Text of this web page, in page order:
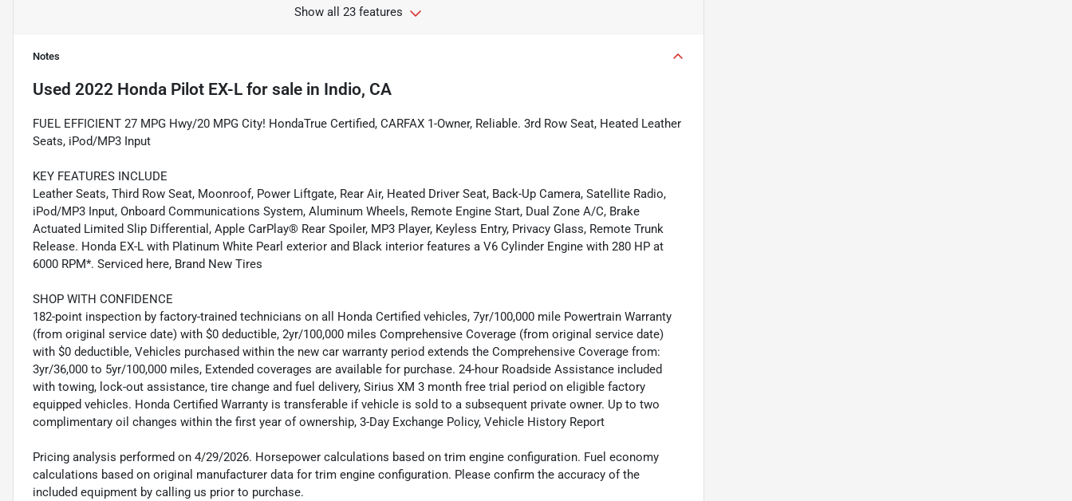
Show all 23 features
Notes
Used 2022 Honda Pilot EX-L for sale in Indio, CA
FUEL EFFICIENT 27 MPG Hwy/20 MPG City! HondaTrue Certified, CARFAX 1-Owner, Reliable. 3rd Row Seat, Heated Leather
Seats, iPod/MP3 Input
KEY FEATURES INCLUDE
Leather Seats, Third Row Seat, Moonroof, Power Liftgate, Rear Air, Heated Driver Seat, Back-Up Camera, Satellite Radio,
iPod/MP3 Input, Onboard Communications System, Aluminum Wheels, Remote Engine Start, Dual Zone A/C, Brake
Actuated Limited Slip Differential, Apple CarPlay® Rear Spoiler, MP3 Player, Keyless Entry, Privacy Glass, Remote Trunk
Release. Honda EX-L with Platinum White Pearl exterior and Black interior features a V6 Cylinder Engine with 280 HP at
6000 RPM*. Serviced here, Brand New Tires
SHOP WITH CONFIDENCE
182-point inspection by factory-trained technicians on all Honda Certified vehicles, 7yr/100,000 mile Powertrain Warranty
(from original service date) with $0 deductible, 2yr/100,000 miles Comprehensive Coverage (from original service date)
with $0 deductible, Vehicles purchased within the new car warranty period extends the Comprehensive Coverage from:
3yr/36,000 to 5yr/100,000 miles, Extended coverages are available for purchase. 24-hour Roadside Assistance included
with towing, lock-out assistance, tire change and fuel delivery, Sirius XM 3 month free trial period on eligible factory
equipped vehicles. Honda Certified Warranty is transferable if vehicle is sold to a subsequent private owner. Up to two
complimentary oil changes within the first year of ownership, 3-Day Exchange Policy, Vehicle History Report
Pricing analysis performed on 4/29/2026. Horsepower calculations based on trim engine configuration. Fuel economy
calculations based on original manufacturer data for trim engine configuration. Please confirm the accuracy of the
included equipment by calling us prior to purchase.